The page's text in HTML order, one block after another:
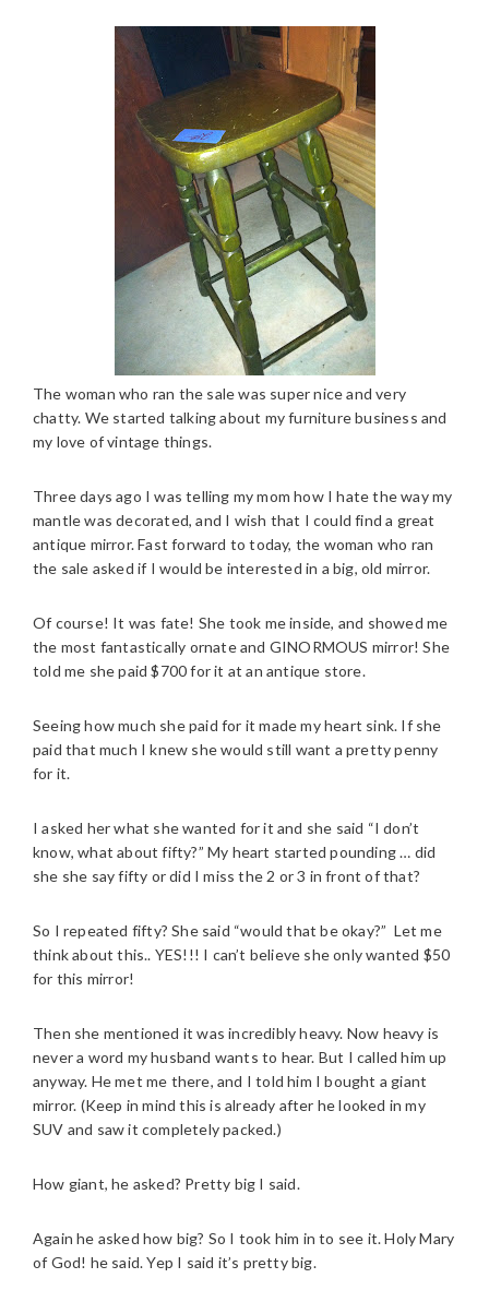
The woman who ran the sale was super nice and very
chatty. We started talking about my furniture business and
my love of vintage things.
Three days ago I was telling my mom how I hate the way my
mantle was decorated, and I wish that I could find a great
antique mirror. Fast forward to today, the woman who ran
the sale asked if I would be interested in a big, old mirror.
Of course! It was fate! She took me inside, and showed me
the most fantastically ornate and GINORMOUS mirror! She
told me she paid $700 for it at an antique store.
Seeing how much she paid for it made my heart sink. If she
paid that much I knew she would still want a pretty penny
for it.
I asked her what she wanted for it and she said “I don’t
know, what about fifty?” My heart started pounding … did
she she say fifty or did I miss the 2 or 3 in front of that?
So I repeated fifty? She said “would that be okay?” Let me
think about this.. YES!!! I can’t believe she only wanted $50
for this mirror!
Then she mentioned it was incredibly heavy. Now heavy is
never a word my husband wants to hear. But I called him up
anyway. He met me there, and I told him I bought a giant
mirror. (Keep in mind this is already after he looked in my
SUV and saw it completely packed.)
How giant, he asked? Pretty big I said.
Again he asked how big? So I took him in to see it. Holy Mary
of God! he said. Yep I said it’s pretty big.